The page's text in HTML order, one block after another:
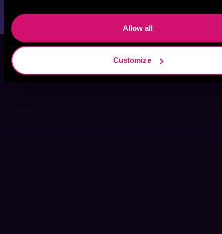
Allow all
Customize